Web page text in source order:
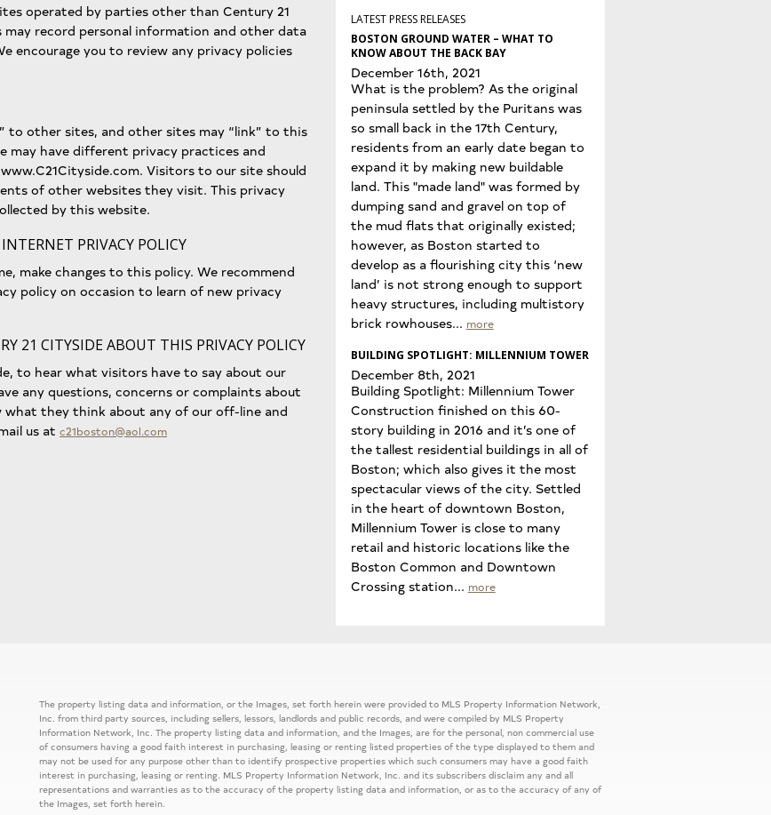
operated by parties other than Century 21
record personal information and other data
encourage you to review any privacy policies
to other sites, and other sites may “link” to this
may have different privacy practices and
Visitors to our site should
of other websites they visit. This privacy
by this website.
PRIVACY POLICY
make changes to this policy. We recommend
policy on occasion to learn of new privacy
21 CITYSIDE ABOUT THIS PRIVACY POLICY
to hear what visitors have to say about our
any questions, concerns or complaints about
they think about any of our off-line and
us at c21boston@aol.com
LATEST PRESS RELEASES
BOSTON GROUND WATER – WHAT TO
KNOW ABOUT THE BACK BAY
December 16th, 2021
What is the problem? As the original
peninsula settled by the Puritans was
so small back in the 17th Century,
residents from an early date began to
expand it by making new buildable
land. This "made land" was formed by
dumping sand and gravel on top of
the mud flats that originally existed;
however, as Boston started to
develop as a flourishing city this ‘new
land’ is not strong enough to support
heavy structures, including multistory
brick rowhouses... more
BUILDING SPOTLIGHT: MILLENNIUM TOWER
December 8th, 2021
Building Spotlight: Millennium Tower
Construction finished on this 60-
story building in 2016 and it’s one of
the tallest residential buildings in all of
Boston; which also gives it the most
spectacular views of the city. Settled
in the heart of downtown Boston,
Millennium Tower is close to many
retail and historic locations like the
Boston Common and Downtown
Crossing station... more
The property listing data and information, or the Images, set forth herein were provided to MLS Property Information Network,
Inc. from third party sources, including sellers, lessors, landlords and public records, and were compiled by MLS Property
Information Network, Inc. The property listing data and information, and the Images, are for the personal, non commercial use
of consumers having a good faith interest in purchasing, leasing or renting listed properties of the type displayed to them and
may not be used for any purpose other than to identify prospective properties which such consumers may have a good faith
interest in purchasing, leasing or renting. MLS Property Information Network, Inc. and its subscribers disclaim any and all
representations and warranties as to the accuracy of the property listing data and information, or as to the accuracy of any of
the Images, set forth herein.